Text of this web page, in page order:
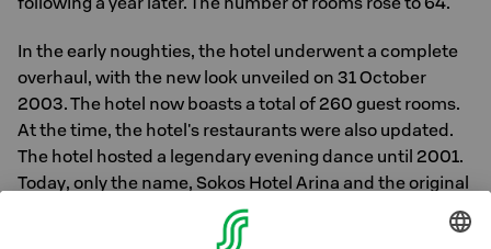
In the early noughties, the hotel underwent a complete
overhaul, with the new look unveiled on 31 October
2003. The hotel now boasts a total of 260 guest rooms.
At the time, the hotel's restaurants were also updated.
The hotel hosted a legendary evening dance until 2001.
Today, only the name, Sokos Hotel Arina and the original
facade at the corner of Pakkahuoneenkatu and Isokatu
remain of the original building. In 2004, 15 meeting